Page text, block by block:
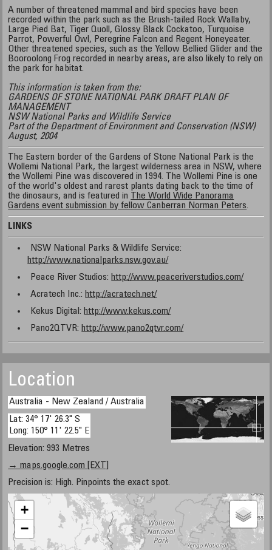
A number of threatened mammal and bird species have been
recorded within the park such as the Brush-tailed Rock Wallaby,
Large Pied Bat, Tiger Quoll, Glossy Black Cockatoo, Turquoise
Parrot, Powerful Owl, Peregrine Falcon and Regent Honeyeater.
Other threatened species, such as the Yellow Bellied Glider and the
Booroolong Frog recorded in nearby areas, are also likely to rely on
the park for habitat.
This information is taken from the:
GARDENS OF STONE NATIONAL PARK DRAFT PLAN OF
MANAGEMENT
NSW National Parks and Wildlife Service
Part of the Department of Environment and Conservation (NSW)
August, 2004
The Eastern border of the Gardens of Stone National Park is the
Wollemi National Park, the largest wilderness area in NSW, where
the Wollemi Pine was discovered in 1994. The Wollemi Pine is one
of the world's oldest and rarest plants dating back to the time of
the dinosaurs, and is featured in
The World Wide Panorama
Gardens event submission by fellow Canberran Norman Peters.
LINKS
NSW National Parks & Wildlife Service:
http://www.nationalparks.nsw.gov.au/
Peace River Studios: http://www.peaceriverstudios.com/
Acratech Inc.: http://acratech.net/
Kekus Digital: http://www.kekus.com/
Pano2QTVR: http://www.pano2qtvr.com/
Location
Australia - New Zealand / Australia
Lat: 34° 17' 26.3" S
Long: 150° 11' 22.5" E
Elevation: 993 Metres
→ maps.google.com [EXT]
Precision is: High. Pinpoints the exact spot.
+
−